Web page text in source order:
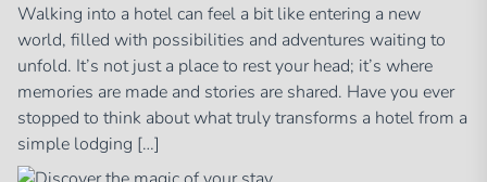
Walking into a hotel can feel a bit like entering a new
world, filled with possibilities and adventures waiting to
unfold. It’s not just a place to rest your head; it’s where
memories are made and stories are shared. Have you ever
stopped to think about what truly transforms a hotel from a
simple lodging […]